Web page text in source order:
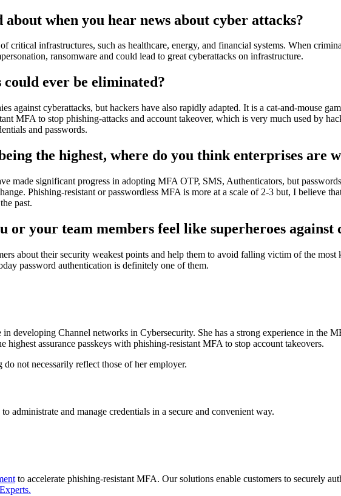
when you hear news about cyber attacks?
critical infrastructures, such as healthcare, energy, and financial systems. When
ransomware and could lead to great cyberattacks on infrastructure.
could ever be eliminated?
against cyberattacks, but hackers have also rapidly adapted. It is a cat-and-mouse
MFA to stop phishing-attacks and account takeover, which is very much used by
and passwords.
the highest, where do you think enterprises are
made significant progress in adopting MFA OTP, SMS, Authenticators, but
Phishing-resistant or passwordless MFA is more at a scale of 2-3 but, I believe
past.
or your team members feel like superheroes against
about their security weakest points and help them to avoid falling victim of the
password authentication is definitely one of them.
developing Channel networks in Cybersecurity. She has a strong experience in the
highest assurance passkeys with phishing-resistant MFA to stop account takeovers.
not necessarily reflect those of her employer.
administrate and manage credentials in a secure and convenient way.
to accelerate phishing-resistant MFA. Our solutions enable customers to securely